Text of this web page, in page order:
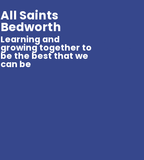
All Saints
Bedworth
Learning and
growing together to
be the best that we
can be